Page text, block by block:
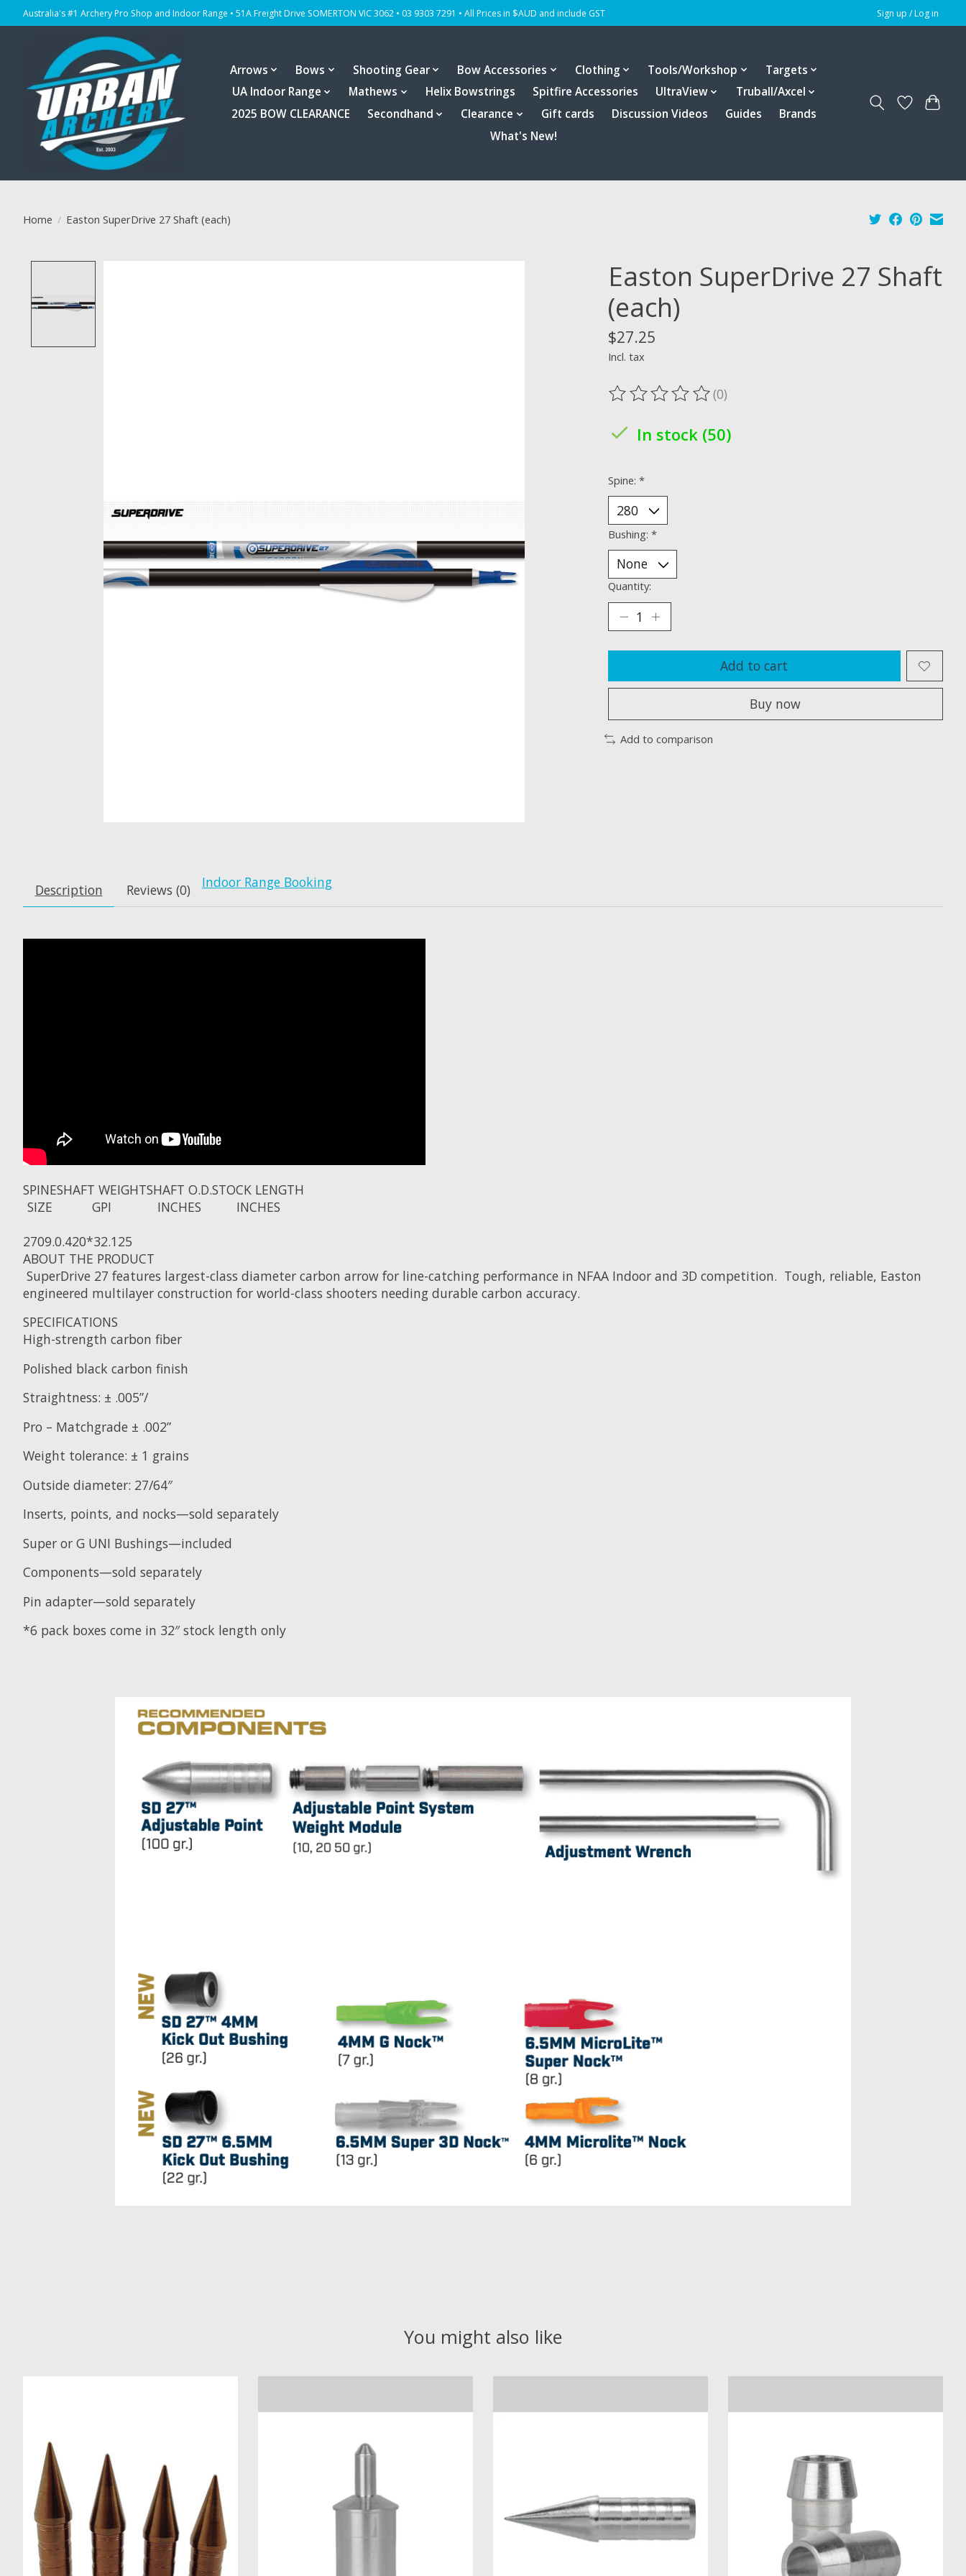
Australia's #1 Archery Pro Shop and Indoor Range • 51A Freight Drive SOMERTON VIC 3062 • 03 9303 7291 • All Prices in $AUD and include GST Sign up / Log in
Arrows Bows Shooting Gear Bow Accessories Clothing Tools/Workshop
Targets
UA Indoor Range
Mathews Helix Bowstrings Spitfire Accessories UltraView
Truball/Axcel
2025 BOW CLEARANCE
Secondhand Clearance Gift cards Discussion Videos Guides
Brands
What's New!
Home / Easton SuperDrive 27 Shaft (each)
Easton SuperDrive 27 Shaft
(each)
$27.25
Incl. tax
The rating of this product is
(0)
In stock (50)
Spine: *
Bushing: *
Quantity:
Add to cart
Buy now
Add to comparison
Description Reviews (0) Indoor Range Booking
SPINE
SIZE
SHAFT WEIGHT
GPI
SHAFT O.D.
INCHES
STOCK LENGTH
INCHES
2709.0.420*32.125
ABOUT THE PRODUCT
SuperDrive 27 features largest-class diameter carbon arrow for line-catching performance in NFAA Indoor and 3D competition. Tough, reliable, Easton
engineered multilayer construction for world-class shooters needing durable carbon accuracy.
SPECIFICATIONS
High-strength carbon fiber
Polished black carbon finish
Straightness: ± .005”/
Pro – Matchgrade ± .002”
Weight tolerance: ± 1 grains
Outside diameter: 27/64″
Inserts, points, and nocks—sold separately
Super or G UNI Bushings—included
Components—sold separately
Pin adapter—sold separately
*6 pack boxes come in 32″ stock length only
You might also like